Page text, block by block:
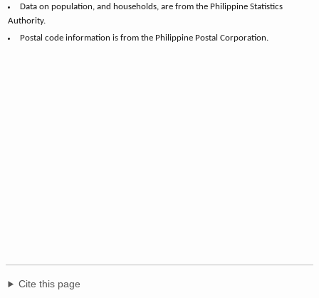
Data on population, and households, are from the Philippine Statistics
Authority.
Postal code information is from the Philippine Postal Corporation.
Cite this page